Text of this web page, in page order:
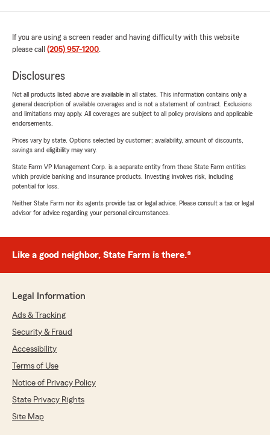
If you are using a screen reader and having difficulty with this website
please call (205) 957-1200.
Disclosures
Not all products listed above are available in all states. This information contains only a
general description of available coverages and is not a statement of contract. Exclusions
and limitations may apply. All coverages are subject to all policy provisions and applicable
endorsements.
Prices vary by state. Options selected by customer; availability, amount of discounts,
savings and eligibility may vary.
State Farm VP Management Corp. is a separate entity from those State Farm entities
which provide banking and insurance products. Investing involves risk, including
potential for loss.
Neither State Farm nor its agents provide tax or legal advice. Please consult a tax or legal
advisor for advice regarding your personal circumstances.
Like a good neighbor, State Farm is there.®
Legal Information
Ads & Tracking
Security & Fraud
Accessibility
Terms of Use
Notice of Privacy Policy
State Privacy Rights
Site Map